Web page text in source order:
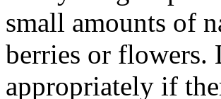
small amounts of
berries or flowers.
appropriately if